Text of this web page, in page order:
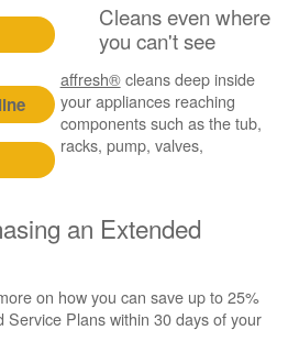
an Extended
on how you can save up to 25%
Service Plans within 30 days of your
Cleans even where
you can't see
affresh®cleans deep inside
your appliances reaching
components such as the tub,
racks, pump, valves,